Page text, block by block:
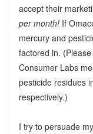
accept their
per month! If
mercury and
factored in.
Consumer Labs
pesticide residues
respectively.)
I try to persuade